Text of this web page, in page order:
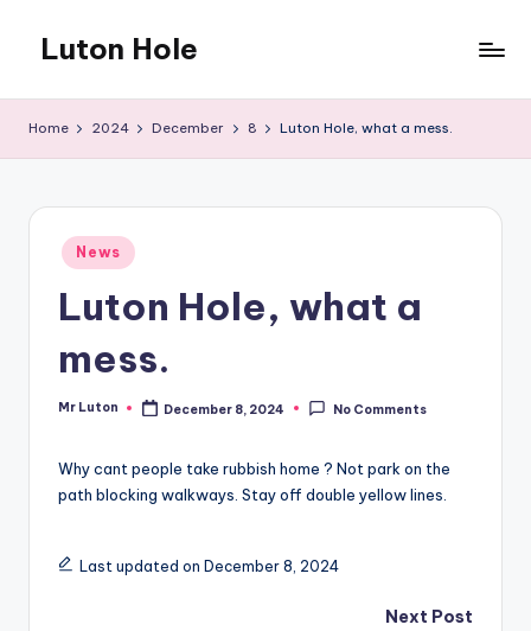
content
Luton Hole
mess
Home 2024 December 8 Luton Hole, what a mess.
Posted
in
News
Luton Hole, what a
mess.
Posted
Mr Luton December 8, 2024 No Comments
Why cant people take rubbish home ? Not park on the
path blocking walkways. Stay off double yellow lines.
Last updated on December 8, 2024
Next Post